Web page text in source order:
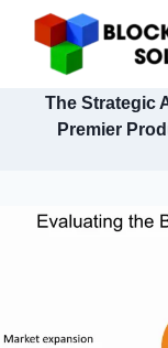
content
The Strategic
Premier